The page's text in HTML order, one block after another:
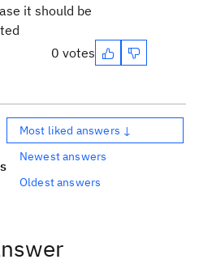
it should be
0 votes
Most liked answers ↓
Newest answers
Oldest answers